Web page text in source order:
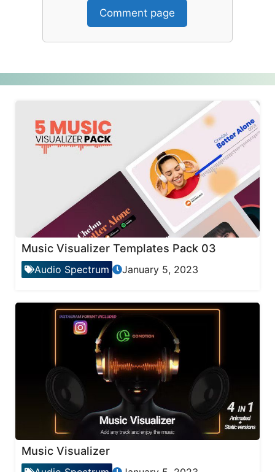
Comment page
Music Visualizer Templates Pack 03
Audio Spectrum January 5, 2023
Music Visualizer